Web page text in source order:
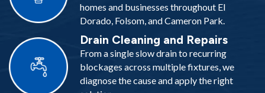
homes and businesses throughout El
Dorado, Folsom, and Cameron Park.
Drain Cleaning and Repairs
From a single slow drain to recurring
blockages across multiple fixtures, we
diagnose the cause and apply the right